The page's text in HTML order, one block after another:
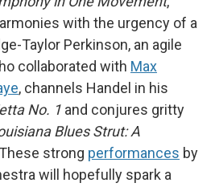
with the urgency of a
Taylor Perkinson, an agile
collaborated with Max
, channels Handel in his
No. 1 and conjures gritty
Blues Strut: A
strong performances by
will hopefully spark a